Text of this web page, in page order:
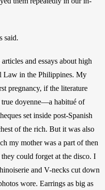
said.
and essays about high
Law in the Philippines. My
pregnancy, if the literature
true doyenne—a habitué of
set inside post-Spanish
of the rich. But it was also
my mother was a part of then
could forget at the disco. I
and V-necks cut down
wore. Earrings as big as